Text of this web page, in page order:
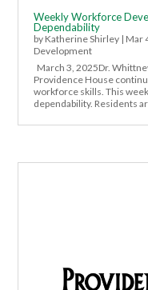
Weekly Workforce
Dependability
by Katherine Shirley | Mar
Development
March 3, 2025Dr.
Providence House
workforce skills. This
dependability. Residents